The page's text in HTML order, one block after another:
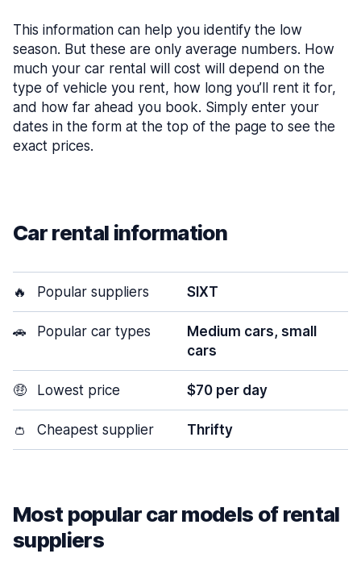
This information can help you identify the low
season. But these are only average numbers. How
much your car rental will cost will depend on the
type of vehicle you rent, how long you’ll rent it for,
and how far ahead you book. Simply enter your
dates in the form at the top of the page to see the
exact prices.
Car rental information
🔥 Popular suppliers SIXT
🚗 Popular car types
Medium cars, small
cars
🤑 Lowest price $70 per day
👛 Cheapest supplier Thrifty
Most popular car models of rental
suppliers